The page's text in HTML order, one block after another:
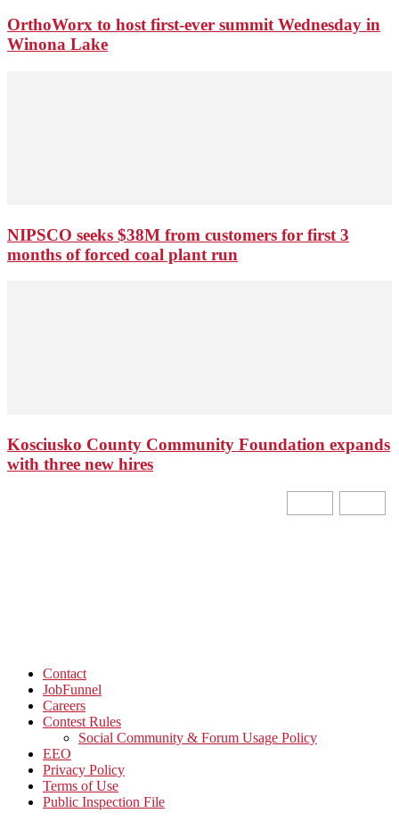
OrthoWorx to host first-ever summit Wednesday in
Winona Lake
NIPSCO seeks $38M from customers for first 3
months of forced coal plant run
Kosciusko County Community Foundation expands
with three new hires
Contact
JobFunnel
Careers
Contest Rules
Social Community & Forum Usage Policy
EEO
Privacy Policy
Terms of Use
Public Inspection File